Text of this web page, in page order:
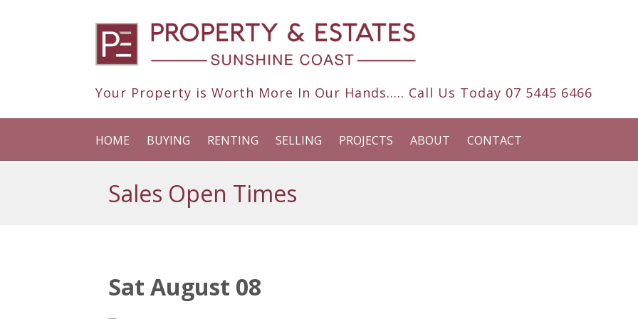
Your Property is Worth More In Our Hands..... Call Us Today 07 5445 6466
HOME BUYING RENTING SELLING PROJECTS ABOUT CONTACT
Sales Open Times
Sat August 08